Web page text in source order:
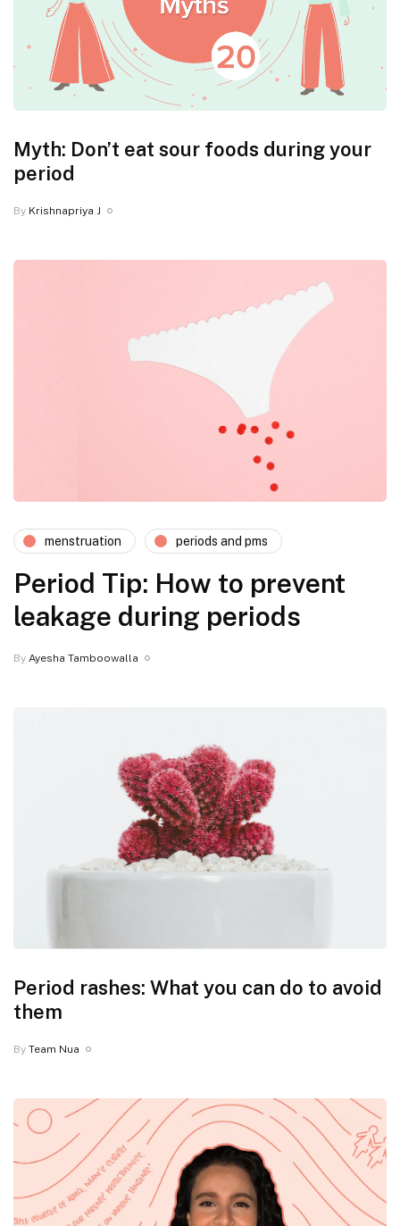
Myth: Don’t eat sour foods during your
period
By Krishnapriya J
menstruation periods and pms
Period Tip: How to prevent
leakage during periods
By Ayesha Tamboowalla
Period rashes: What you can do to avoid
them
By Team Nua